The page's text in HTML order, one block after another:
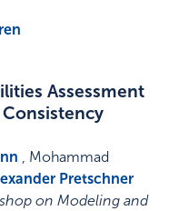
Assessment
, Mohammad
Pretschner
on Modeling and